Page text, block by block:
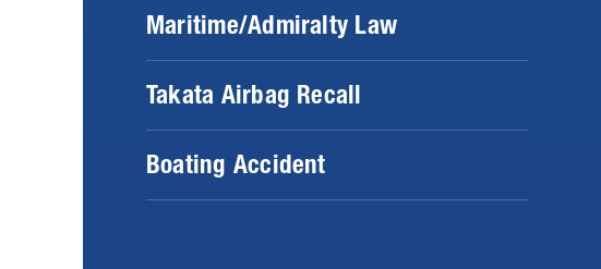
Maritime/Admiralty Law
Takata Airbag Recall
Boating Accident